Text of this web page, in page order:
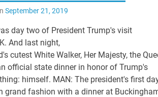
September 21, 2019
day two of President Trump's visit
And last night,
cutest White Walker, Her Majesty, the
official state dinner in honor of Trump's
himself. MAN: The president's first
grand fashion with a dinner at